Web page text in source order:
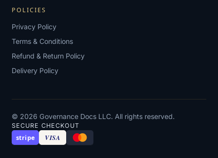
POLICIES
Privacy Policy
Terms & Conditions
Refund & Return Policy
Delivery Policy
© 2026 Governance Docs LLC. All rights reserved.
SECURE CHECKOUT
stripe VISA